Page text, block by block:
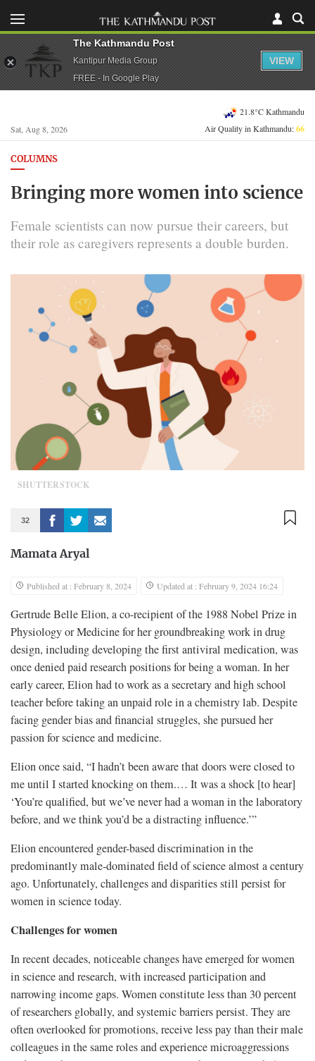
Sat, Aug 8, 2026
21.8°C Kathmandu
Air Quality in Kathmandu:66
COLUMNS
Bringing more women into science
Female scientists can now pursue their careers, but
their role as caregivers represents a double burden.
SHUTTERSTOCK
32
Mamata Aryal
Published at : February 8, 2024 Updated at : February 9, 2024 16:24
Gertrude Belle Elion, a co-recipient of the 1988 Nobel Prize in
Physiology or Medicine for her groundbreaking work in drug
design, including developing the first antiviral medication, was
once denied paid research positions for being a woman. In her
early career, Elion had to work as a secretary and high school
teacher before taking an unpaid role in a chemistry lab. Despite
facing gender bias and financial struggles, she pursued her
passion for science and medicine.
Elion once said, “I hadn’t been aware that doors were closed to
me until I started knocking on them.… It was a shock [to hear]
‘You’re qualified, but we’ve never had a woman in the laboratory
before, and we think you’d be a distracting influence.’”
Elion encountered gender-based discrimination in the
predominantly male-dominated field of science almost a century
ago. Unfortunately, challenges and disparities still persist for
women in science today.
Challenges for women
In recent decades, noticeable changes have emerged for women
in science and research, with increased participation and
narrowing income gaps. Women constitute less than 30 percent
of researchers globally, and systemic barriers persist. They are
often overlooked for promotions, receive less pay than their male
colleagues in the same roles and experience microaggressions
The Kathmandu Post
Kantipur Media Group
FREE - In Google Play
VIEW